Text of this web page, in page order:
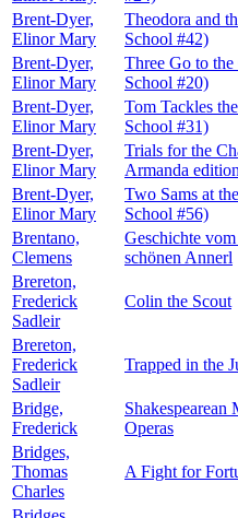
Brent-Dyer,
Elinor Mary
Theodora and
School #42)
Brent-Dyer,
Elinor Mary
Three Go to
School #20)
Brent-Dyer,
Elinor Mary
Tom Tackles
School #31)
Brent-Dyer,
Elinor Mary
Trials for the
Armanda
Brent-Dyer,
Elinor Mary
Two Sams at
School #56)
Brentano,
Clemens
Geschichte
schönen Annerl
Brereton,
Frederick
Sadleir
Colin the Scout
Brereton,
Frederick
Sadleir
Trapped in the
Bridge,
Frederick
Shakespearean
Operas
Bridges,
Thomas
Charles
A Fight for